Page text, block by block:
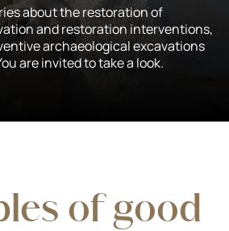
about the restoration of
and restoration interventions,
archaeological excavations
are invited to take a look.
of good